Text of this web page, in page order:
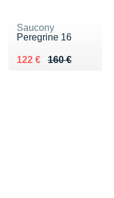
Saucony
Peregrine 16
160 €
Au lieu de 160 €
122 €
Vendu 122 €